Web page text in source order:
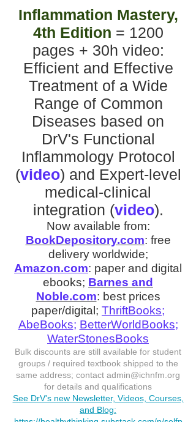
Inflammation Mastery,
4th Edition = 1200
pages + 30h video:
Efficient and Effective
Treatment of a Wide
Range of Common
Diseases based on
DrV's Functional
Inflammology Protocol
(video) and Expert-level
medical-clinical
integration (video).
Now available from:
BookDepository.com: free
delivery worldwide;
Amazon.com: paper and digital
ebooks; Barnes and
Noble.com: best prices
paper/digital; ThriftBooks;
AbeBooks; BetterWorldBooks;
WaterStonesBooks
Bulk discounts are still available for student
groups / required textbook shipped to the
same address; contact admin@ichnfm.org
for details and qualifications
See DrV's new Newsletter, Videos, Courses,
and Blog: